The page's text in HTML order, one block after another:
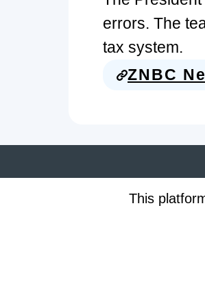
errors. The
tax system.
ZNBC
This